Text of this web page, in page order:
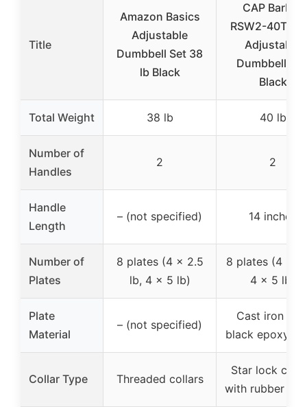
Title
Amazon Basics
Adjustable
Dumbbell Set 38
lb Black
CAP Barbell
RSW2-40T 40
Adjustable
Dumbbell
Black
Total Weight 38 lb 40 lb
Number of
Handles
2 2
Handle
Length
– (not specified) 14 inches
Number of
Plates
8 plates (4 x 2.5
lb, 4 x 5 lb)
8 plates (4 x 3
4 x 5 lb)
Plate
Material
– (not specified)
Cast iron
black epoxy
Collar Type Threaded collars
Star lock
with rubber O-